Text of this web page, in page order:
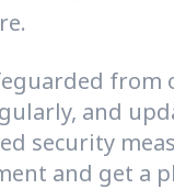
and
security
and get a